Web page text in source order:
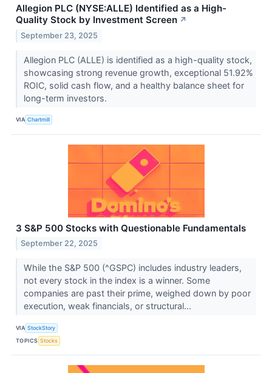
Allegion PLC (NYSE:ALLE) Identified as a High-
Quality Stock by Investment Screen ↗
September 23, 2025
Allegion PLC (ALLE) is identified as a high-quality stock,
showcasing strong revenue growth, exceptional 51.92%
ROIC, solid cash flow, and a healthy balance sheet for
long-term investors.
VIA Chartmill
3 S&P 500 Stocks with Questionable Fundamentals
September 22, 2025
While the S&P 500 (^GSPC) includes industry leaders,
not every stock in the index is a winner. Some
companies are past their prime, weighed down by poor
execution, weak financials, or structural...
VIA StockStory
TOPICS Stocks